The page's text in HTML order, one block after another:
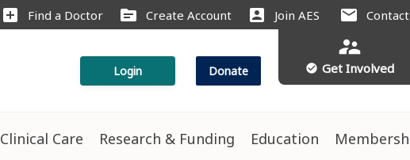
add_box Find a Doctor source Create Account account_box Join AES mail
Login Donate
supervisor_account
check_circle Get Involved
Clinical Care Research & Funding Education